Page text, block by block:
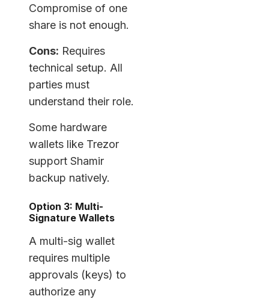
Compromise of one
share is not enough.
Cons: Requires
technical setup. All
parties must
understand their role.
Some hardware
wallets like Trezor
support Shamir
backup natively.
Option 3: Multi-
Signature Wallets
A multi-sig wallet
requires multiple
approvals (keys) to
authorize any